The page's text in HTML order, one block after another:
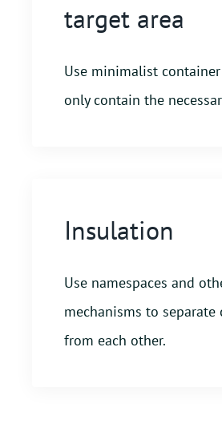
target area
Use minimalist
only contain the
Insulation
Use namespaces and
mechanisms to separate
from each other.